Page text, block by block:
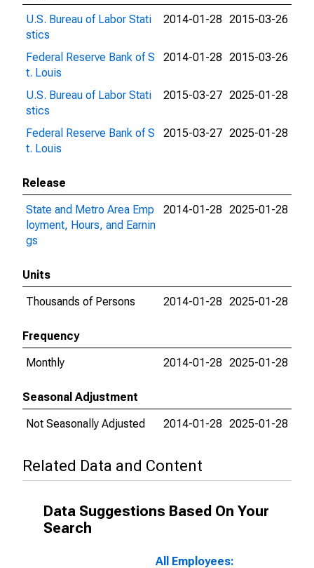
U.S. Bureau of Labor Stati
stics
2014-01-28 2015-03-26
Federal Reserve Bank of S
t. Louis
2014-01-28 2015-03-26
U.S. Bureau of Labor Stati
stics
2015-03-27 2025-01-28
Federal Reserve Bank of S
t. Louis
2015-03-27 2025-01-28
Release
State and Metro Area Emp
loyment, Hours, and Earnin
gs
2014-01-28 2025-01-28
Units
Thousands of Persons
2014-01-28 2025-01-28
Frequency
Monthly
2014-01-28 2025-01-28
Seasonal Adjustment
Not Seasonally Adjusted
2014-01-28 2025-01-28
Related Data and Content
Data Suggestions Based On Your
Search
All Employees: